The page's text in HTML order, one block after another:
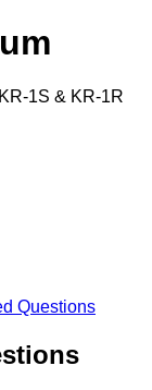
1S & KR-1R
Questions